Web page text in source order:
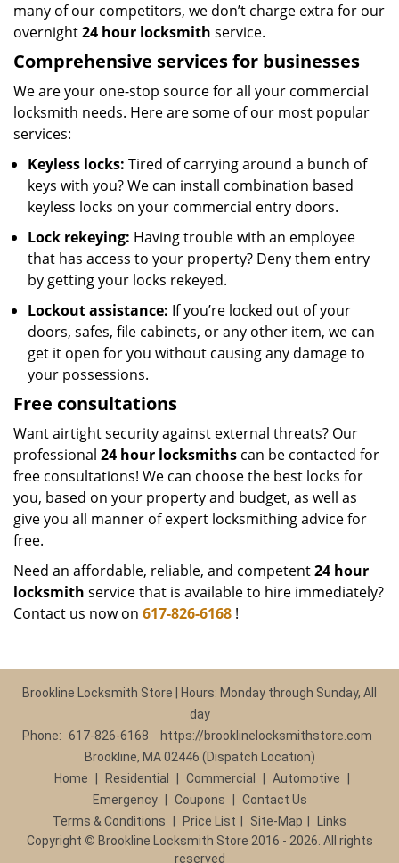
many of our competitors, we don’t charge extra for our
overnight24 hour locksmith service.
Comprehensive services for businesses
We are your one-stop source for all your commercial
locksmith needs. Here are some of our most popular
services:
Keyless locks: Tired of carrying around a bunch of
keys with you? We can install combination based
keyless locks on your commercial entry doors.
Lock rekeying: Having trouble with an employee
that has access to your property? Deny them entry
by getting your locks rekeyed.
Lockout assistance: If you’re locked out of your
doors, safes, file cabinets, or any other item, we can
get it open for you without causing any damage to
your possessions.
Free consultations
Want airtight security against external threats? Our
professional 24 hour locksmiths can be contacted for
free consultations! We can choose the best locks for
you, based on your property and budget, as well as
give you all manner of expert locksmithing advice for
free.
Need an affordable, reliable, and competent24 hour
locksmith service that is available to hire immediately?
Contact us now on 617-826-6168 !
Brookline Locksmith Store | Hours: Monday through Sunday, All
day
Phone: 617-826-6168
https://brooklinelocksmithstore.com
Brookline, MA 02446 (Dispatch Location)
Home
Residential Commercial Automotive
Emergency
Coupons
Contact Us
Terms & Conditions
Price List Site-Map
Links
Copyright © Brookline Locksmith Store 2016 - 2026. All rights
reserved